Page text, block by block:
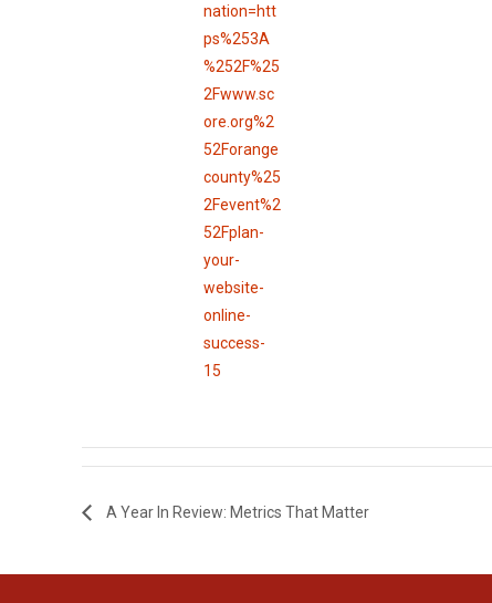
nation=htt
ps%253A
%252F%25
2Fwww.sc
ore.org%2
52Forange
county%25
2Fevent%2
52Fplan-
your-
website-
online-
success-
15
A Year In Review: Metrics That Matter